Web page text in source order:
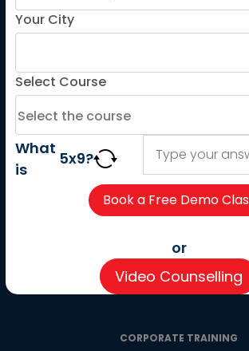
TELC
Goethe
About us
Careers
Partner with us
Contact us
CORPORATE TRAINING
Your City
Select Course
What
is
5x9?
or
Video Counselling